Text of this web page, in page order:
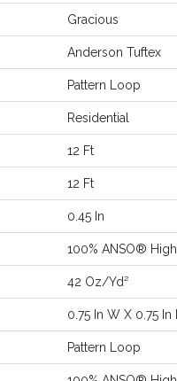
Gracious
Anderson Tuftex
Pattern Loop
Residential
12 Ft
12 Ft
0.45 In
100% ANSO®
42 Oz/yd²
0.75 In W X 0.75 In L
Pattern Loop